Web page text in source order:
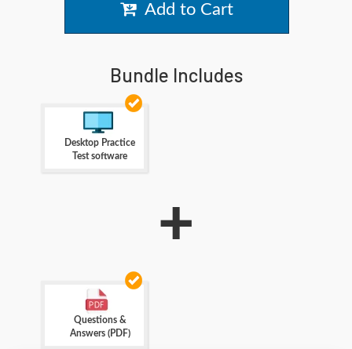
Add to Cart
Bundle Includes
Desktop Practice
Test software
+
Questions &
Answers (PDF)